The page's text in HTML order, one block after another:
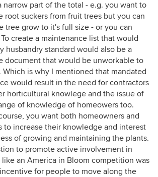
narrow part of the total - e.g. you want to
root suckers from fruit trees but you can
tree grow to it's full size - or you can
create a maintenance list that would
husbandry standard would also be a
document that would be unworkable to
Which is why I mentioned that mandated
would result in the need for contractors
horticultural knowlege and the issue of
of knowledge of homeowers too.
you want both homeowners and
to increase their knowledge and interest
of growing and maintaining the plants.
to promote active involvement in
an America in Bloom competition was
for people to move along the